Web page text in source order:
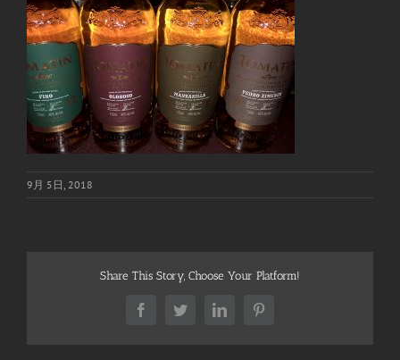
9月 5日, 2018
Share This Story, Choose Your Platform!
FacebookTwitterLinkedInPinterest